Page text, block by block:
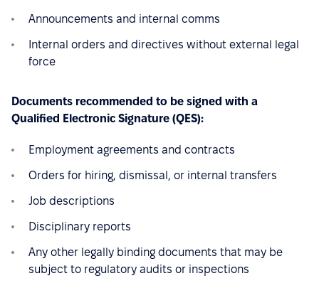
Announcements and internal comms
Internal orders and directives without external legal
force
Documents recommended to be signed with a
Qualified Electronic Signature (QES):
Employment agreements and contracts
Orders for hiring, dismissal, or internal transfers
Job descriptions
Disciplinary reports
Any other legally binding documents that may be
subject to regulatory audits or inspections